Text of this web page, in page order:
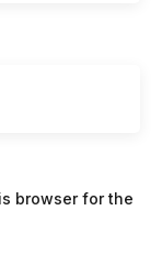
browser for the